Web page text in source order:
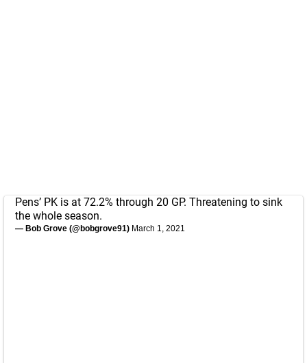
Pens’ PK is at 72.2% through 20 GP. Threatening to sink
the whole season.
— Bob Grove (@bobgrove91) March 1, 2021